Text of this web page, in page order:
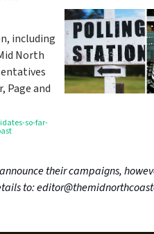
including
North
Page and
so-far-
their campaigns,
to: